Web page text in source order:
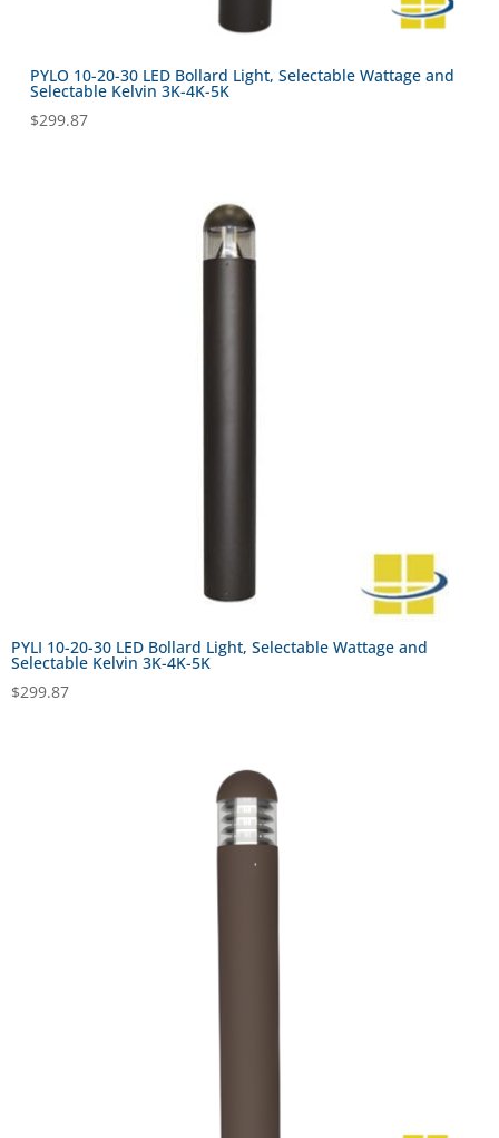
PYLO 10-20-30 LED Bollard Light, Selectable Wattage and
Selectable Kelvin 3K-4K-5K
$299.87
PYLI 10-20-30 LED Bollard Light, Selectable Wattage and
Selectable Kelvin 3K-4K-5K
$299.87